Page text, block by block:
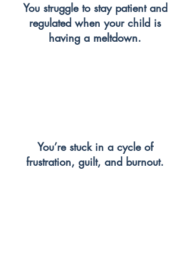
You struggle to stay patient and
regulated when your child is
having a meltdown.
You’re stuck in a cycle of
frustration, guilt, and burnout.